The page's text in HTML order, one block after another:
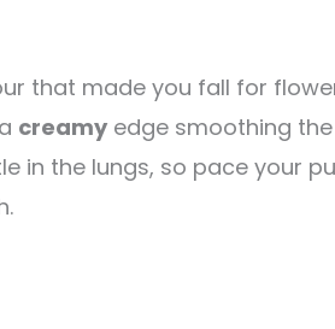
that made you fall for
creamy edge smoothing
in the lungs, so pace your